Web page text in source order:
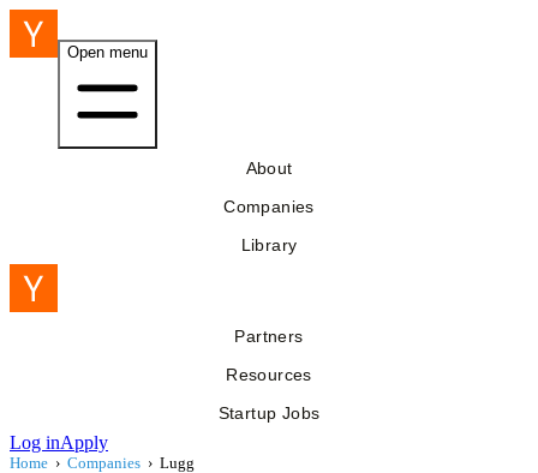
Open menu
About
Companies
Library
Partners
Resources
Startup Jobs
Log inApply
Home › Companies › Lugg